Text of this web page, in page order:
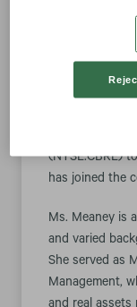
March 07,
(NYSE:CBRE)
has joined the
Ms. Meaney is
and varied
She served as
Management,